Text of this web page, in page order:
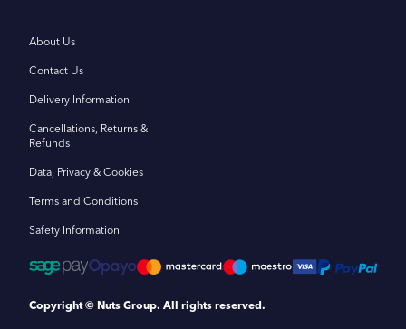
About Us
Contact Us
Delivery Information
Cancellations, Returns &
Refunds
Data, Privacy & Cookies
Terms and Conditions
Safety Information
Copyright © Nuts Group. All rights reserved.